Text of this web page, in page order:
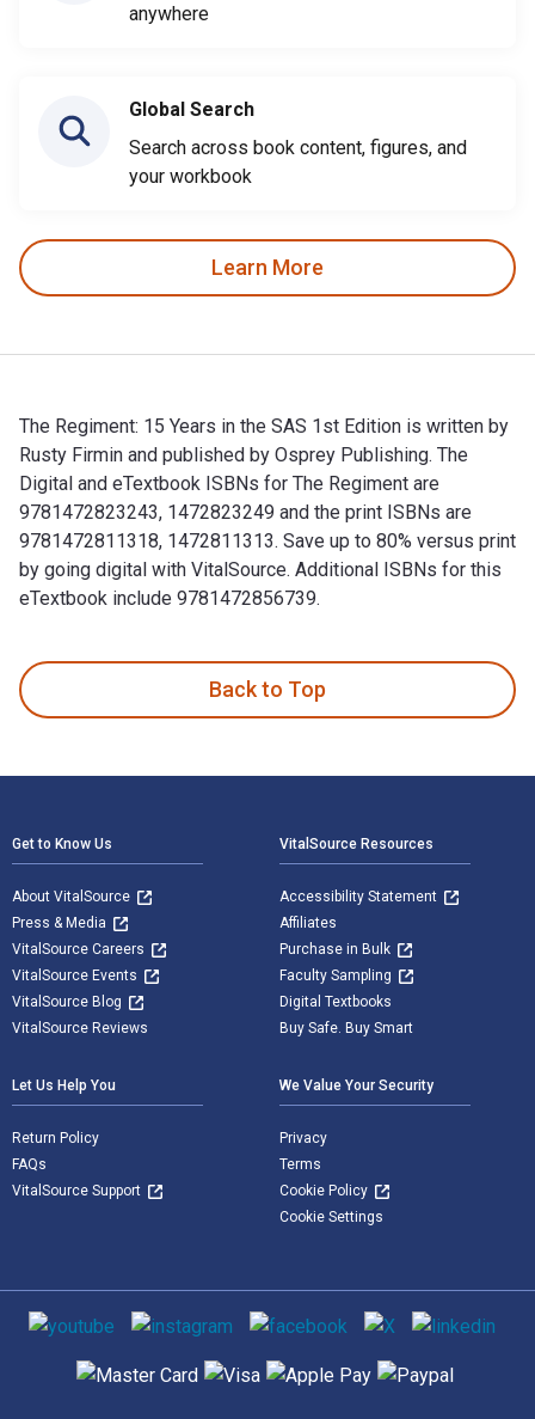
anywhere
Global Search
Search across book content, figures, and
your workbook
Learn More
The Regiment: 15 Years in the SAS 1st Edition is written by
Rusty Firmin and published by Osprey Publishing. The
Digital and eTextbook ISBNs for The Regiment are
9781472823243, 1472823249 and the print ISBNs are
9781472811318, 1472811313. Save up to 80% versus print
by going digital with VitalSource. Additional ISBNs for this
eTextbook include 9781472856739.
Back to Top
Get to Know Us
About VitalSource
Press & Media
VitalSource Careers
VitalSource Events
VitalSource Blog
VitalSource Reviews
VitalSource Resources
Accessibility Statement
Affiliates
Purchase in Bulk
Faculty Sampling
Digital Textbooks
Buy Safe. Buy Smart
Let Us Help You
Return Policy
FAQs
VitalSource Support
We Value Your Security
Privacy
Terms
Cookie Policy
Cookie Settings
Social media
Supported payment methods